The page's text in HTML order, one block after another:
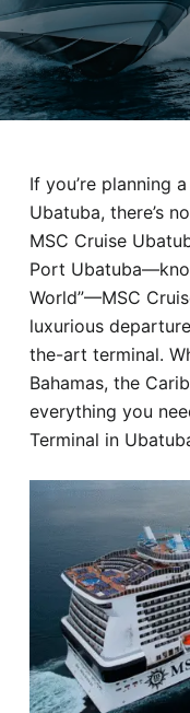
Shuttle
Car
Hotel
Blog
If you’re planning
Ubatuba, there’s
MSC Cruise
Port
World”—MSC
luxurious
the-art terminal.
Bahamas, the
everything you
Terminal in